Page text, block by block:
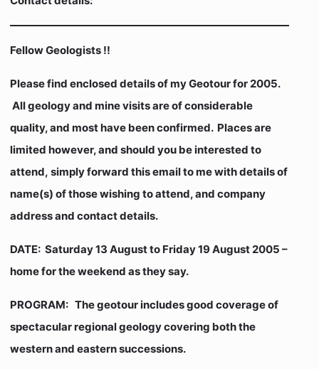
Fellow Geologists !!
Please find enclosed details of my Geotour for 2005.
All geology and mine visits are of considerable
quality, and most have been confirmed. Places are
limited however, and should you be interested to
attend, simply forward this email to me with details of
name(s) of those wishing to attend, and company
address and contact details.
DATE: Saturday 13 August to Friday 19 August 2005 –
home for the weekend as they say.
PROGRAM: The geotour includes good coverage of
spectacular regional geology covering both the
western and eastern successions.